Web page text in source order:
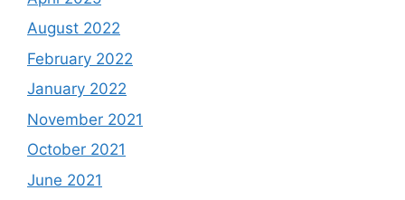
August 2022
February 2022
January 2022
November 2021
October 2021
June 2021